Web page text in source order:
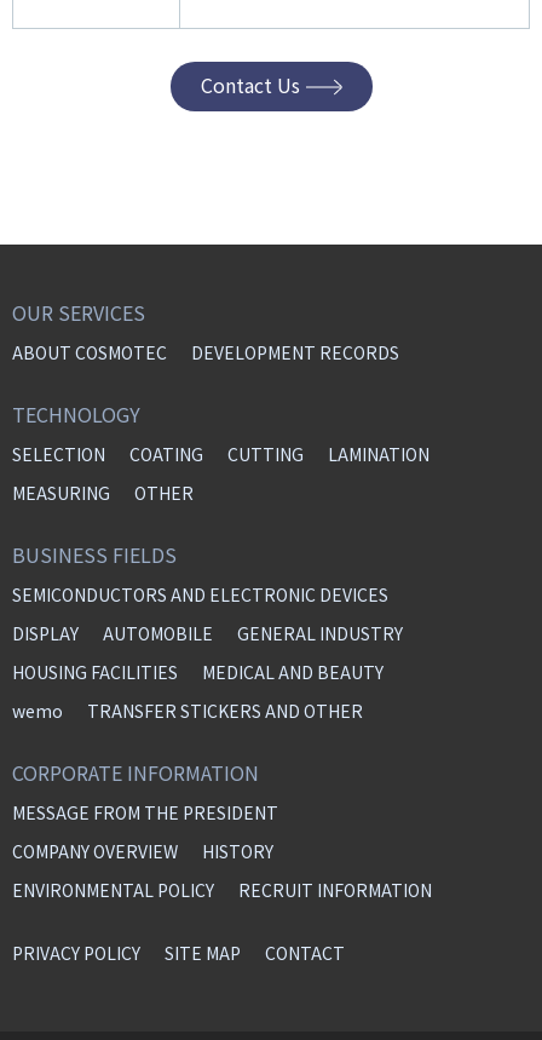
Contact Us
OUR SERVICES
ABOUT COSMOTEC DEVELOPMENT RECORDS
TECHNOLOGY
SELECTION COATING CUTTING
LAMINATION
MEASURING
OTHER
BUSINESS FIELDS
SEMICONDUCTORS AND ELECTRONIC DEVICES
DISPLAY
AUTOMOBILE
GENERAL INDUSTRY
HOUSING FACILITIES
MEDICAL AND BEAUTY
wemo
TRANSFER STICKERS AND OTHER
CORPORATE INFORMATION
MESSAGE FROM THE PRESIDENT
COMPANY OVERVIEW
HISTORY
ENVIRONMENTAL POLICY
RECRUIT INFORMATION
PRIVACY POLICY SITE MAP CONTACT